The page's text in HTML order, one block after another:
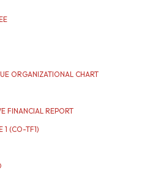
ORGANIZATIONAL CHART
FINANCIAL REPORT
1 (CO-TF1)